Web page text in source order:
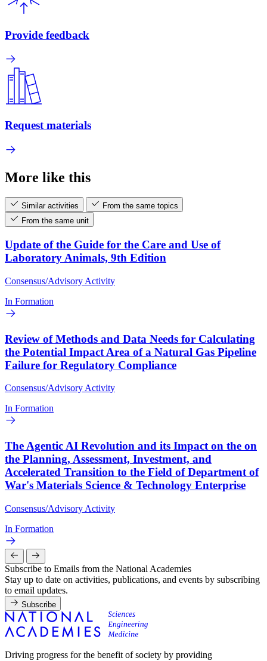
Provide feedback
Request materials
More like this
Similar activities
From the same topics
From the same unit
Update of the Guide for the Care and Use of
Laboratory Animals, 9th Edition
Consensus/Advisory Activity
In Formation
Review of Methods and Data Needs for Calculating
the Potential Impact Area of a Natural Gas Pipeline
Failure for Regulatory Compliance
Consensus/Advisory Activity
In Formation
The Agentic AI Revolution and its Impact on the on
the Planning, Assessment, Investment, and
Accelerated Transition to the Field of Department of
War's Materials Science & Technology Enterprise
Consensus/Advisory Activity
In Formation
Subscribe to Emails from the National Academies
Stay up to date on activities, publications, and events by subscribing
to email updates.
Subscribe
Driving progress for the benefit of society by providing